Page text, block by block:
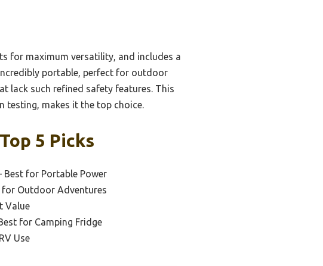
for maximum versatility, and includes a
portable, perfect for outdoor
lack such refined safety features. This
testing, makes it the top choice.
5 Picks
Best for Portable Power
for Outdoor Adventures
Value
for Camping Fridge
Use